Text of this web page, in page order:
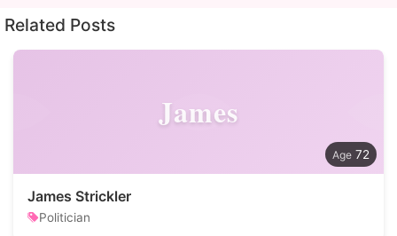
Related Posts
James
72
James Strickler
Politician